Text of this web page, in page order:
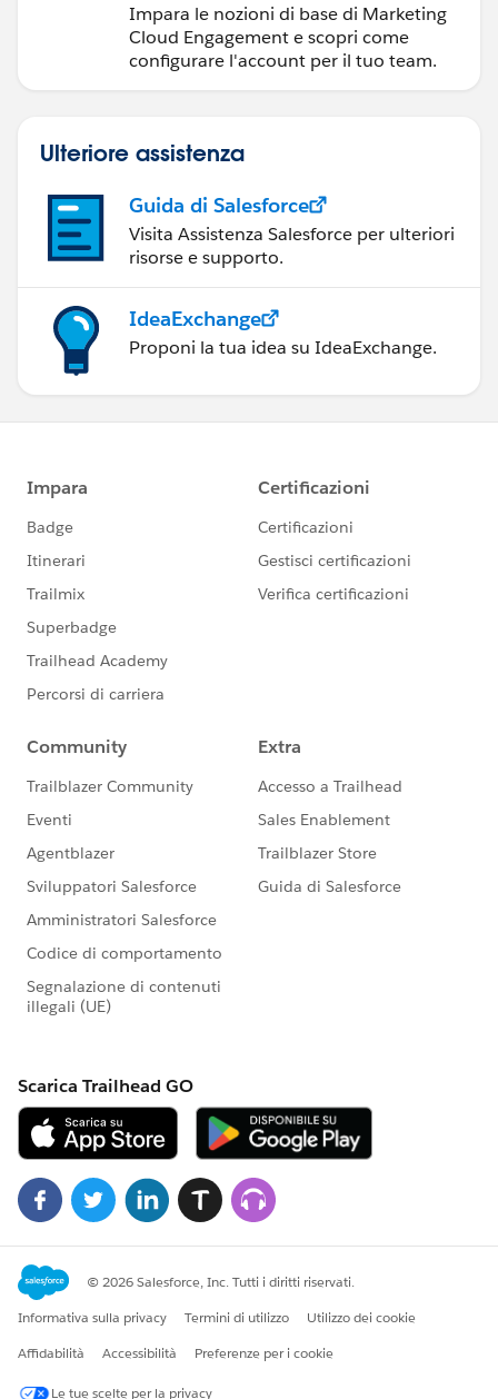
Impara le nozioni di base di Marketing
Cloud Engagement e scopri come
configurare l'account per il tuo team.
Ulteriore assistenza
Guida di Salesforce
Visita Assistenza Salesforce per ulteriori
risorse e supporto.
IdeaExchange
Proponi la tua idea su IdeaExchange.